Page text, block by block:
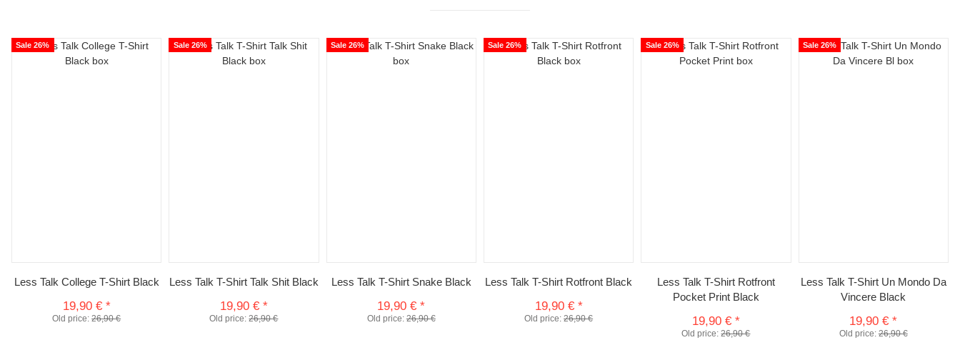
Sale 26%
Less Talk College T-Shirt Black
19,90 € *
Old price:26,90 €
Sale 26%
Less Talk T-Shirt Talk Shit Black
19,90 € *
Old price:26,90 €
Sale 26%
Less Talk T-Shirt Snake Black
19,90 €*
Old price:26,90 €
Sale 26%
Less Talk T-Shirt Rotfront Black
19,90 € *
Old price:26,90 €
Sale 26%
Less Talk T-Shirt Rotfront
Pocket Print Black
19,90 € *
Old price:26,90 €
Sale 26%
Less Talk T-Shirt Un Mondo Da
Vincere Black
19,90 €*
Old price:26,90 €